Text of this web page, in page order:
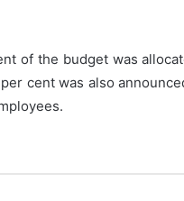
of the budget was
cent was also